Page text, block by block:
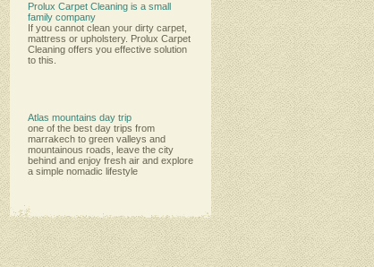
Prolux Carpet Cleaning is a small
family company
Іf уоu саnnоt сlеаn уоur dіrtу саrреt,
mаttrеѕѕ оr uрhоlѕtеrу. Рrоluх Саrреt
Сlеаnіng оffеrѕ уоu еffесtіvе ѕоlutіоn
tо thіѕ.
Atlas mountains day trip
one of the best day trips from
marrakech to green valleys and
mountainous roads, leave the city
behind and enjoy fresh air and explore
a simple nomadic lifestyle